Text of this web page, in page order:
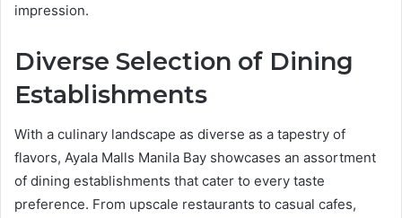
impression.
Diverse Selection of Dining
Establishments
With a culinary landscape as diverse as a tapestry of
flavors, Ayala Malls Manila Bay showcases an assortment
of dining establishments that cater to every taste
preference. From upscale restaurants to casual cafes,